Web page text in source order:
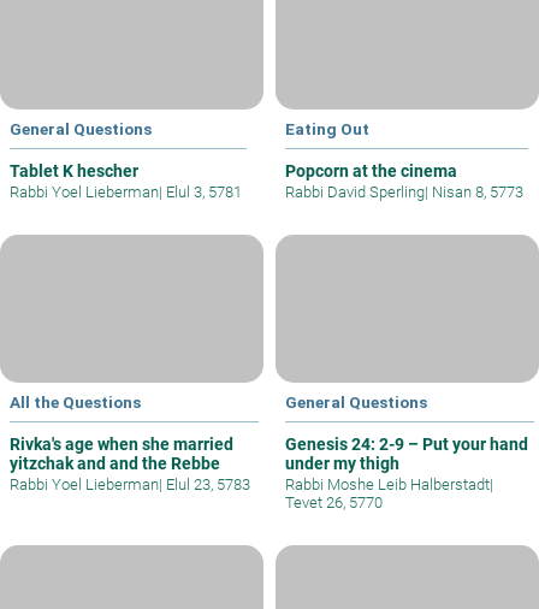
General Questions
Tablet K hescher
Rabbi Yoel Lieberman| Elul 3, 5781
Eating Out
Popcorn at the cinema
Rabbi David Sperling| Nisan 8, 5773
All the Questions
Rivka's age when she married
yitzchak and and the Rebbe
Rabbi Yoel Lieberman| Elul 23, 5783
General Questions
Genesis 24: 2-9 – Put your hand
under my thigh
Rabbi Moshe Leib Halberstadt|
Tevet 26, 5770